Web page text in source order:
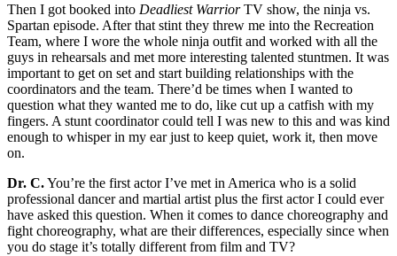
Then I got booked into Deadliest WarriorTV show, the ninja vs.
Spartan episode. After that stint they threw me into the Recreation
Team, where I wore the whole ninja outfit and worked with all the
guys in rehearsals and met more interesting talented stuntmen. It was
important to get on set and start building relationships with the
coordinators and the team. There’d be times when I wanted to
question what they wanted me to do, like cut up a catfish with my
fingers. A stunt coordinator could tell I was new to this and was kind
enough to whisper in my ear just to keep quiet, work it, then move
on.
Dr. C.You’re the first actor I’ve met in America who is a solid
professional dancer and martial artist plus the first actor I could ever
have asked this question. When it comes to dance choreography and
fight choreography, what are their differences, especially since when
you do stage it’s totally different from film and TV?